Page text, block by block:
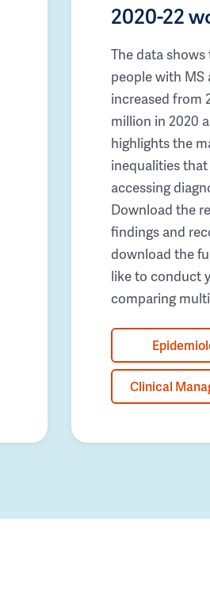
2020-22
The data
people with MS
increased from
million in 2020
highlights the
inequalities
accessing
Download the
findings and
download the
like to conduct
comparing
Clinical